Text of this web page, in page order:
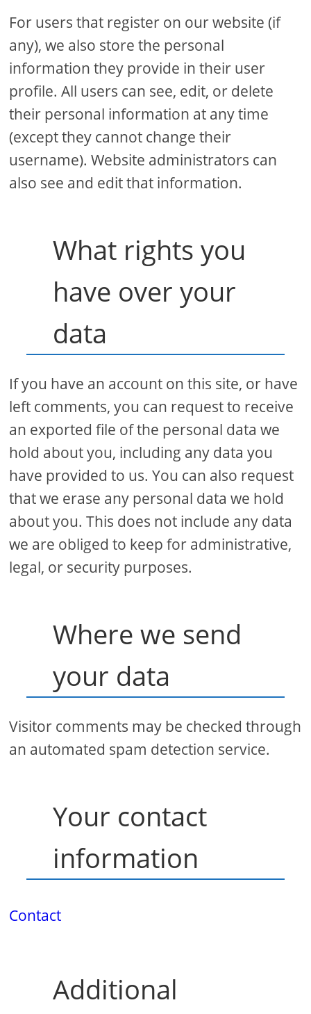
For users that register on our website (if
any), we also store the personal
information they provide in their user
profile. All users can see, edit, or delete
their personal information at any time
(except they cannot change their
username). Website administrators can
also see and edit that information.
What rights you
have over your
data
If you have an account on this site, or have
left comments, you can request to receive
an exported file of the personal data we
hold about you, including any data you
have provided to us. You can also request
that we erase any personal data we hold
about you. This does not include any data
we are obliged to keep for administrative,
legal, or security purposes.
Where we send
your data
Visitor comments may be checked through
an automated spam detection service.
Your contact
information
Contact
Additional